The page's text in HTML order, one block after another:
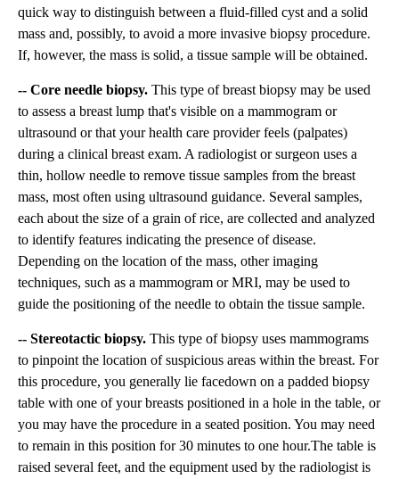
quick way to distinguish between a fluid-filled cyst and a solid
mass and, possibly, to avoid a more invasive biopsy procedure.
If, however, the mass is solid, a tissue sample will be obtained.
-- Core needle biopsy. This type of breast biopsy may be used
to assess a breast lump that's visible on a mammogram or
ultrasound or that your health care provider feels (palpates)
during a clinical breast exam. A radiologist or surgeon uses a
thin, hollow needle to remove tissue samples from the breast
mass, most often using ultrasound guidance. Several samples,
each about the size of a grain of rice, are collected and analyzed
to identify features indicating the presence of disease.
Depending on the location of the mass, other imaging
techniques, such as a mammogram or MRI, may be used to
guide the positioning of the needle to obtain the tissue sample.
-- Stereotactic biopsy. This type of biopsy uses mammograms
to pinpoint the location of suspicious areas within the breast. For
this procedure, you generally lie facedown on a padded biopsy
table with one of your breasts positioned in a hole in the table, or
you may have the procedure in a seated position. You may need
to remain in this position for 30 minutes to one hour.The table is
raised several feet, and the equipment used by the radiologist is